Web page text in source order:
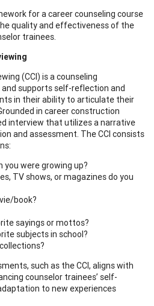
for a career counseling course
quality and effectiveness of the
trainees.
(CCI) is a counseling
supports self-reflection and
in their ability to articulate their
in career construction
interview that utilizes a narrative
and assessment. The CCI consists
you were growing up?
TV shows, or magazines do you
book?
sayings or mottos?
subjects in school?
such as the CCI, aligns with
counselor trainees’ self-
to new experiences